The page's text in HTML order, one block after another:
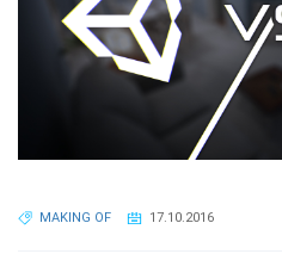
MAKING OF 17.10.2016